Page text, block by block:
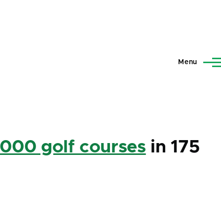
Menu
golf courses in 175